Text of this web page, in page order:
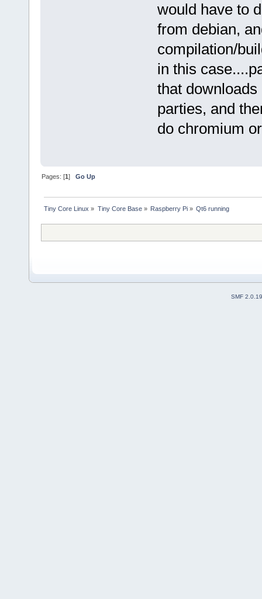
would have to
from debian,
compilation/
in this
that
parties, and
do chromium
Pages: [1]Go Up
Tiny Core Linux » Tiny Core Base» Raspberry Pi» Qt6 running
SMF 2.0.19